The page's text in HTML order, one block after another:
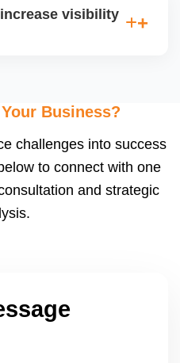
(ROAS). Use
visibility
terms, conversion
Business?
challenges into success
to connect with one
and strategic